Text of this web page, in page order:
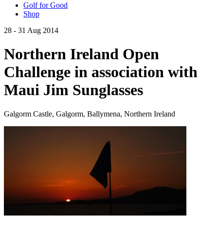
Golf for Good
Shop
28 - 31 Aug 2014
Northern Ireland Open
Challenge in association with
Maui Jim Sunglasses
Galgorm Castle, Galgorm, Ballymena, Northern Ireland